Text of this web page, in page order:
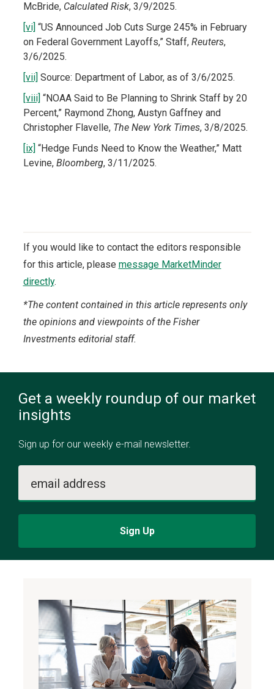
McBride, Calculated Risk, 3/9/2025.
[vi] “US Announced Job Cuts Surge 245% in February
on Federal Government Layoffs,” Staff, Reuters,
3/6/2025.
[vii] Source: Department of Labor, as of 3/6/2025.
[viii] “NOAA Said to Be Planning to Shrink Staff by 20
Percent,” Raymond Zhong, Austyn Gaffney and
Christopher Flavelle, The New York Times, 3/8/2025.
[ix] “Hedge Funds Need to Know the Weather,” Matt
Levine, Bloomberg, 3/11/2025.
If you would like to contact the editors responsible
for this article, please message MarketMinder
directly.
*The content contained in this article represents only
the opinions and viewpoints of the Fisher
Investments editorial staff.
Get a weekly roundup of our market
insights
Sign up for our weekly e-mail newsletter.
email address
Sign Up